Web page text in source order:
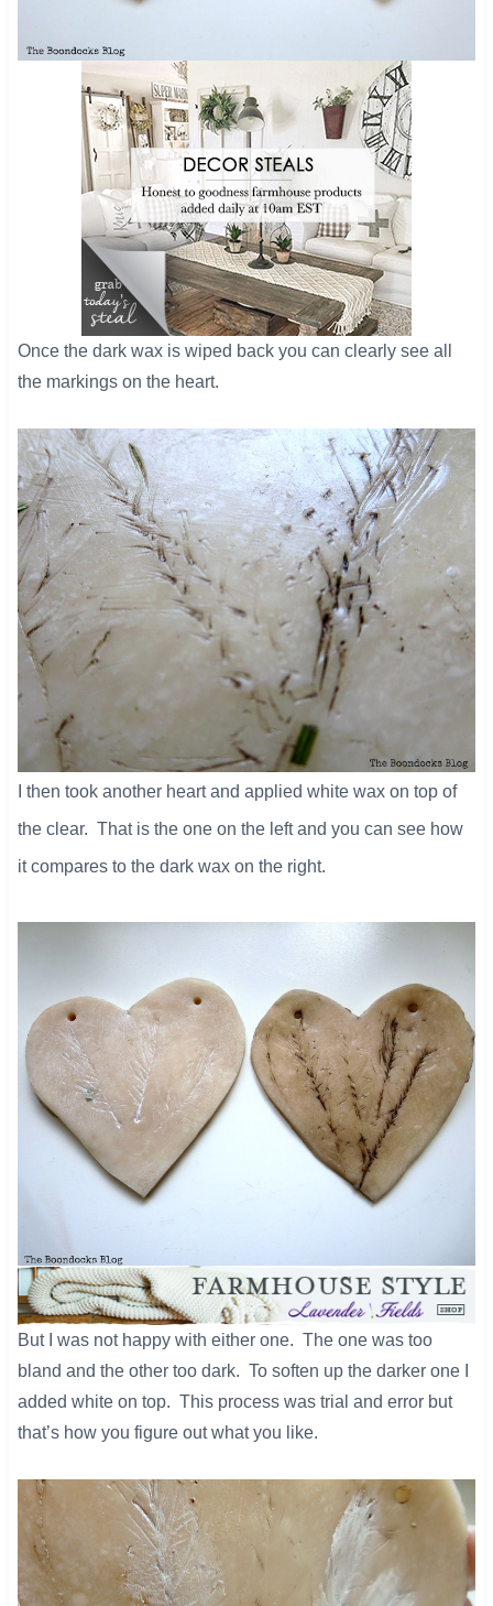
​Once the dark wax is wiped back you can clearly see all
the markings on the heart.
I then took another heart and applied white wax on top of
the clear. That is the one on the left and you can see how
it compares to the dark wax on the right.
​But I was not happy with either one. The one was too
bland and the other too dark. To soften up the darker one I
added white on top. This process was trial and error but
that’s how you figure out what you like.